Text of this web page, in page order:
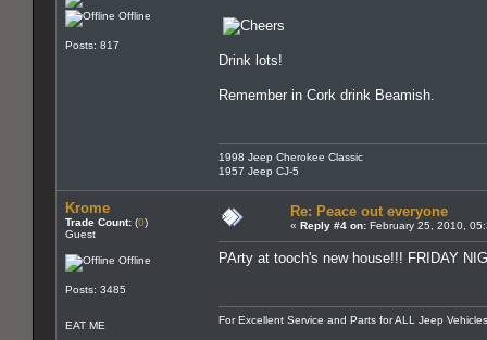
Offline
Posts: 817
Drink lots!
Remember in Cork drink Beamish.
1998 Jeep Cherokee Classic
1957 Jeep CJ-5
Krome
Trade Count: (0)
Guest
Offline
Posts: 3485
EAT ME
Re: Peace out everyone
« Reply #4 on: February 25, 2010,
PArty at tooch's new house!!! FRIDAY
For Excellent Service and Parts for ALL Jeep